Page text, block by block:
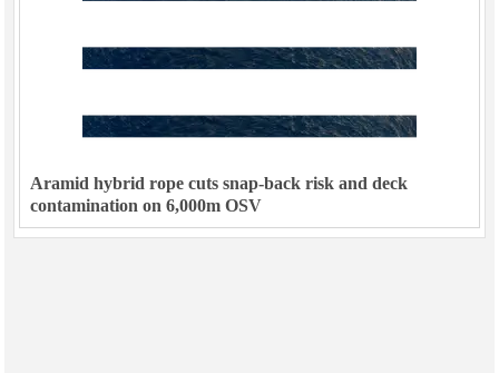
Aramid hybrid rope cuts snap-back risk and deck
contamination on 6,000m OSV